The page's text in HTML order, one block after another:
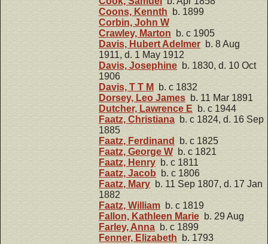
Coons, Kennth b. 1899
Corbin, John W
Crawley, Marton b. c 1905
Davis, Hubert Adelmer b. 8 Aug
1911, d. 1 May 1912
Davis, Josephine b. 1830, d. 10 Oct
1906
Davis, T T M
b. c 1832
Dorsey, Leo James b. 11 Mar 1891
Dutcher, Lawrence E b. c 1944
Faatz, Christiana b. c 1824, d. 16 Sep
1885
Faatz, Ferdinand
b. c 1825
Faatz, George W b. c 1821
Faatz, Henry b. c 1811
Faatz, Jacob b. c 1806
Faatz, Mary b. 11 Sep 1807, d. 17 Jan
1882
Faatz, William b. c 1819
Fallon, Kathleen Marie b. 29 Aug
Farley, Anna b. c 1899
Fenner, Elizabeth b. 1793